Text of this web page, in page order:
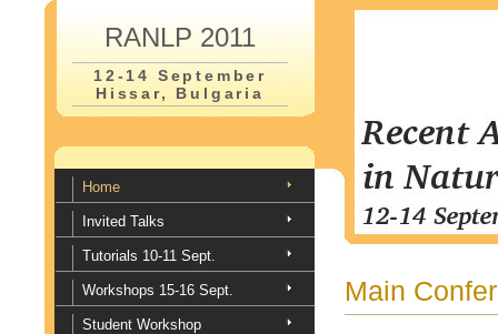
RANLP 2011
12-14 September
Hissar, Bulgaria
Home
Invited Talks
Tutorials 10-11 Sept.
Workshops 15-16 Sept.
Student Workshop
Main